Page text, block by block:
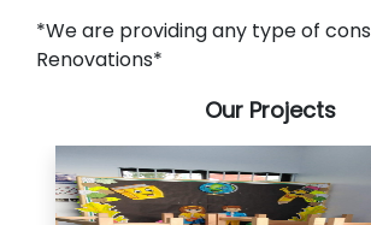
*We are providing any type of
Renovations*
Our Projects